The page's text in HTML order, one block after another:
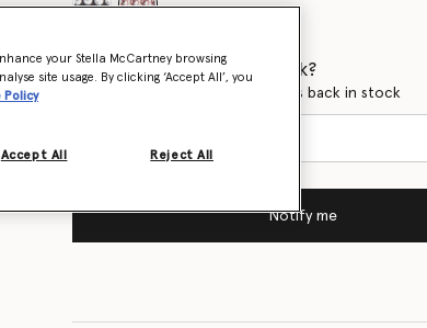
Want to know when it's back?
Get notified when this product is back in stock
Notify me
your Stella McCartney browsing
site usage. By clicking ‘Accept All’, you
Policy
Reject All
Accept All